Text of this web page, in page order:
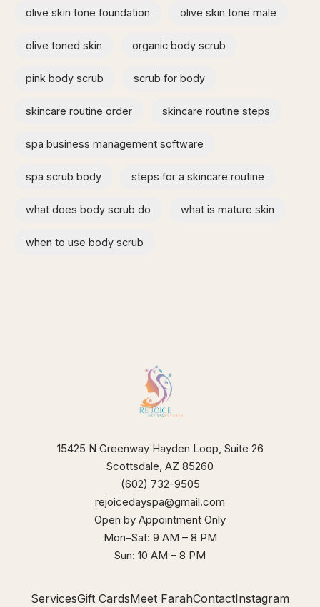
olive skin tone foundation olive skin tone male
olive toned skin organic body scrub
pink body scrub scrub for body
skincare routine order skincare routine steps
spa business management software
spa scrub body steps for a skincare routine
what does body scrub do what is mature skin
when to use body scrub
15425 N Greenway Hayden Loop, Suite 26
Scottsdale, AZ 85260
(602) 732-9505
rejoicedayspa@gmail.com
Open by Appointment Only
Mon–Sat: 9 AM – 8 PM
Sun: 10 AM – 8 PM
ServicesGift CardsMeet FarahContactInstagram